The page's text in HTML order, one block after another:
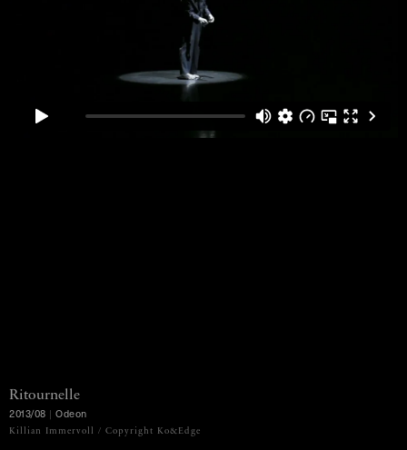
Killian Immervoll / Copyright Ko&Edge
Ritournelle
2013/08 | Odeon